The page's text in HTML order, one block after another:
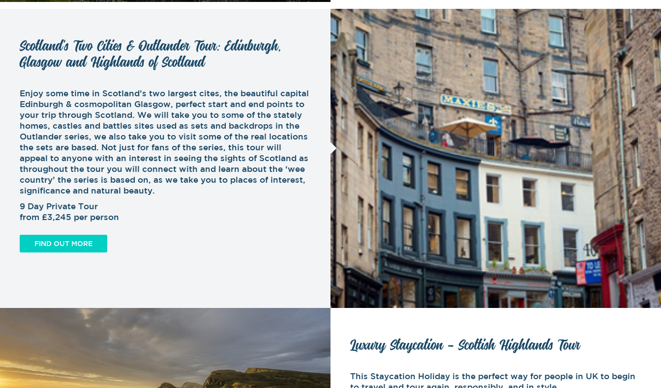
Scotland’s Two Cities & Outlander Tour: Edinburgh,
Glasgow and Highlands of Scotland
Enjoy some time in Scotland’s two largest cites, the beautiful capital
Edinburgh & cosmopolitan Glasgow, perfect start and end points to
your trip through Scotland. We will take you to some of the stately
homes, castles and battles sites used as sets and backdrops in the
Outlander series, we also take you to visit some of the real locations
the sets are based. Not just for fans of the series, this tour will
appeal to anyone with an interest in seeing the sights of Scotland as
throughout the tour you will connect with and learn about the ‘wee
country’ the series is based on, as we take you to places of interest,
significance and natural beauty.
9 Day Private Tour
from £3,245 per person
FIND OUT MORE
Luxury Staycation – Scottish Highlands Tour
This Staycation Holiday is the perfect way for people in UK to begin